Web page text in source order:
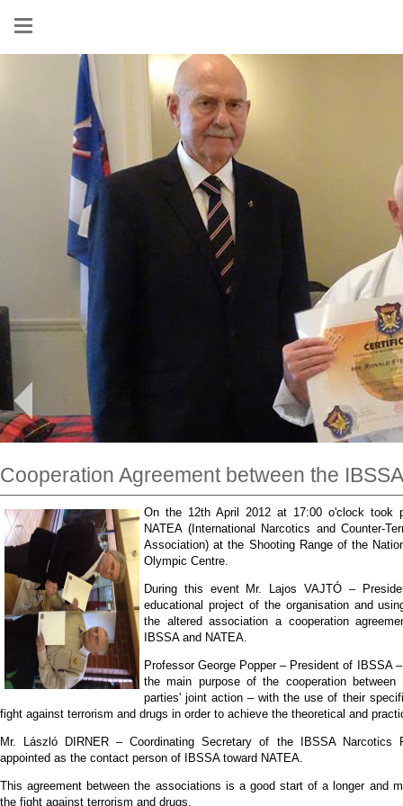
Show
menu
Cooperation Agreement between the
On the 12th April 2012 at 17:00 o'clock took
NATEA (International Narcotics and Counter-
Association) at the Shooting Range of the
Olympic Centre.
During this event Mr. Lajos VAJTÓ –
educational project of the organisation and
the altered association a cooperation
IBSSA and NATEA.
Professor George Popper – President of IBSSA
the main purpose of the cooperation
parties' joint action – with the use of their
fight against terrorism and drugs in order to achieve the theoretical and
Mr. László DIRNER – Coordinating Secretary of the IBSSA Narcotics
appointed as the contact person of IBSSA toward NATEA.
This agreement between the associations is a good start of a longer and
the fight against terrorism and drugs.